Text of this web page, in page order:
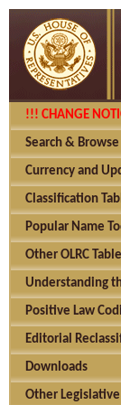
!!! CHANGE
Search & Browse
Currency and
Classification
Popular Name
Other OLRC
Understanding
Positive Law
Editorial
Downloads
Other Legislative